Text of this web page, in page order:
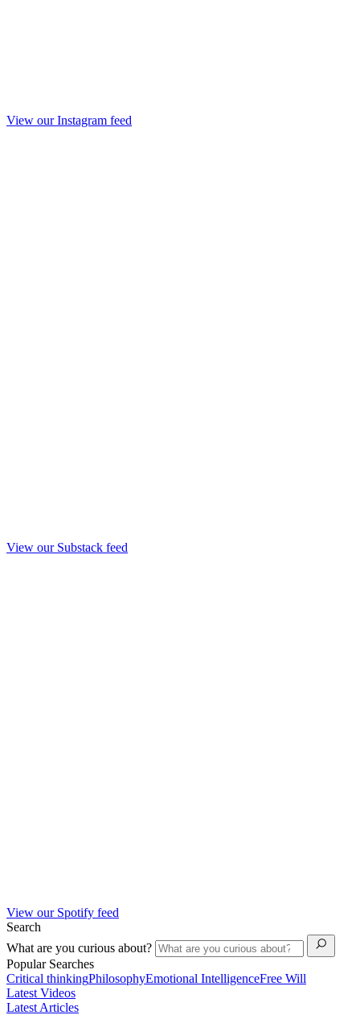
View our Instagram feed
View our Substack feed
View our Spotify feed
Search
What are you curious about?
Popular Searches
Critical thinkingPhilosophyEmotional IntelligenceFree Will
Latest Videos
Latest Articles